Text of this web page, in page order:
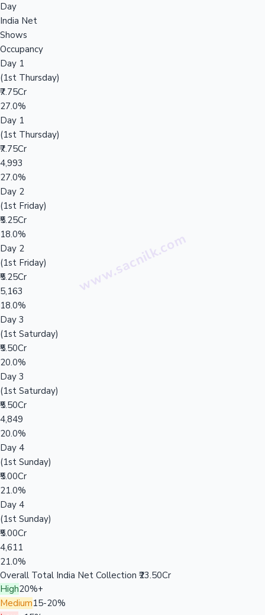
Day
India Net
Shows
Occupancy
Day 1
(1st Thursday)
₹7.75Cr
27.0%
Day 1
(1st Thursday)
₹7.75Cr
4,993
27.0%
Day 2
(1st Friday)
₹5.25Cr
18.0%
Day 2
(1st Friday)
₹5.25Cr
5,163
18.0%
Day 3
(1st Saturday)
₹5.50Cr
20.0%
Day 3
(1st Saturday)
₹5.50Cr
4,849
20.0%
Day 4
(1st Sunday)
₹5.00Cr
21.0%
Day 4
(1st Sunday)
₹5.00Cr
4,611
21.0%
Overall Total India Net Collection ₹23.50Cr
High20%+
Medium15-20%